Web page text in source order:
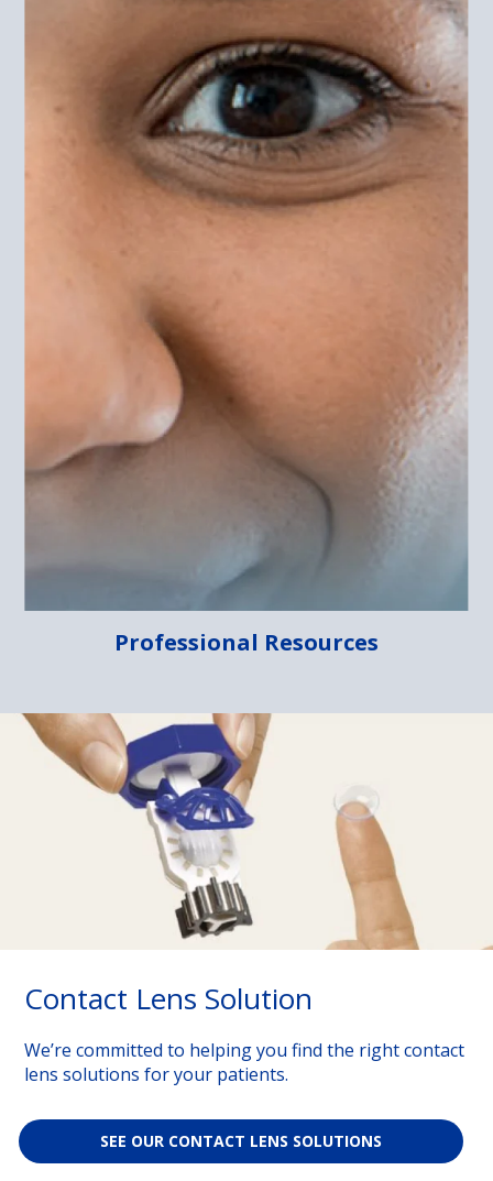
Professional Resources
Contact Lens Solution
We’re committed to helping you find the right contact
lens solutions for your patients.
SEE OUR CONTACT LENS SOLUTIONS